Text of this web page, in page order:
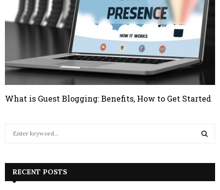
What is Guest Blogging: Benefits, How to Get Started
h
RECENT POSTS